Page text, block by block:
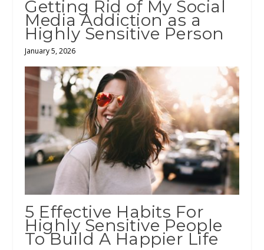
Getting Rid of My Social
Media Addiction as a
Highly Sensitive Person
January 5, 2026
5 Effective Habits For
Highly Sensitive People
To Build A Happier Life